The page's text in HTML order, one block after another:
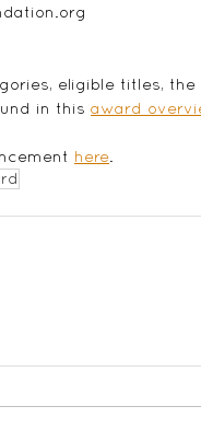
eligible titles,
in this award
here